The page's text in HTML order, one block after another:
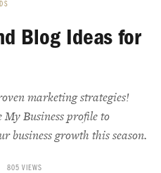
Blog Ideas for
marketing strategies!
Business profile to
business growth this season.
805 VIEWS